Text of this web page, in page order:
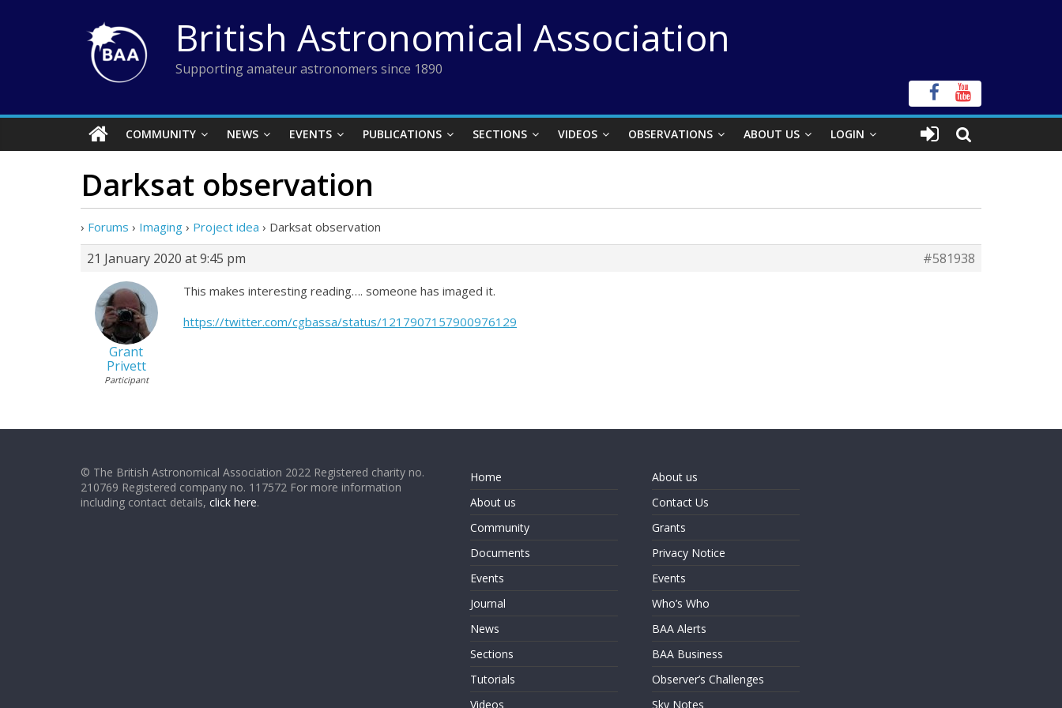
British Astronomical Association
Supporting amateur astronomers since 1890
COMMUNITY NEWS EVENTS PUBLICATIONS SECTIONS VIDEOS OBSERVATIONS ABOUT US LOGIN
Darksat observation
› Forums › Imaging › Project idea › Darksat observation
21 January 2020 at 9:45 pm #581938
Grant
Privett
Participant
This makes interesting reading…. someone has imaged it.
https://twitter.com/cgbassa/status/1217907157900976129
© The British Astronomical Association 2022 Registered charity no.
210769 Registered company no. 117572 For more information
including contact details, click here.
Home
About us
Community
Documents
Events
Journal
News
Sections
Tutorials
Videos
About us
Contact Us
Grants
Privacy Notice
Events
Who’s Who
BAA Alerts
BAA Business
Observer’s Challenges
Sky Notes